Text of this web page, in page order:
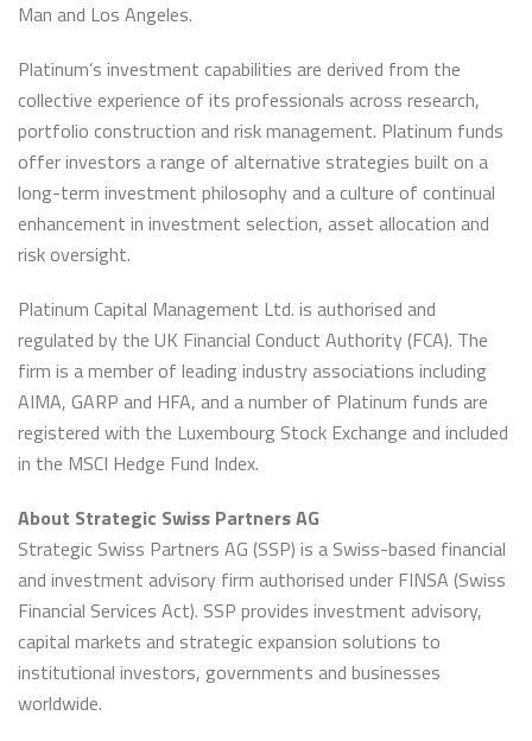
Man and Los Angeles.
Platinum’s investment capabilities are derived from the
collective experience of its professionals across research,
portfolio construction and risk management. Platinum funds
offer investors a range of alternative strategies built on a
long-term investment philosophy and a culture of continual
enhancement in investment selection, asset allocation and
risk oversight.
Platinum Capital Management Ltd. is authorised and
regulated by the UK Financial Conduct Authority (FCA). The
firm is a member of leading industry associations including
AIMA, GARP and HFA, and a number of Platinum funds are
registered with the Luxembourg Stock Exchange and included
in the MSCI Hedge Fund Index.
About Strategic Swiss Partners AG
Strategic Swiss Partners AG (SSP) is a Swiss-based financial
and investment advisory firm authorised under FINSA (Swiss
Financial Services Act). SSP provides investment advisory,
capital markets and strategic expansion solutions to
institutional investors, governments and businesses
worldwide.